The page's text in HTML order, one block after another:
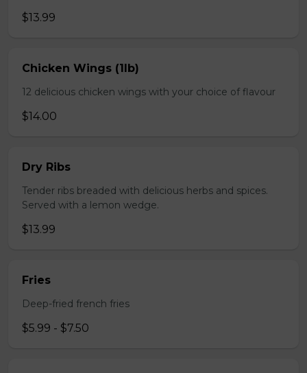
$13.99
Chicken Wings (1lb)
12 delicious chicken wings with your choice of flavour
$14.00
Dry Ribs
Tender ribs breaded with delicious herbs and spices.
Served with a lemon wedge.
$13.99
Fries
Deep-fried french fries
$5.99 - $7.50